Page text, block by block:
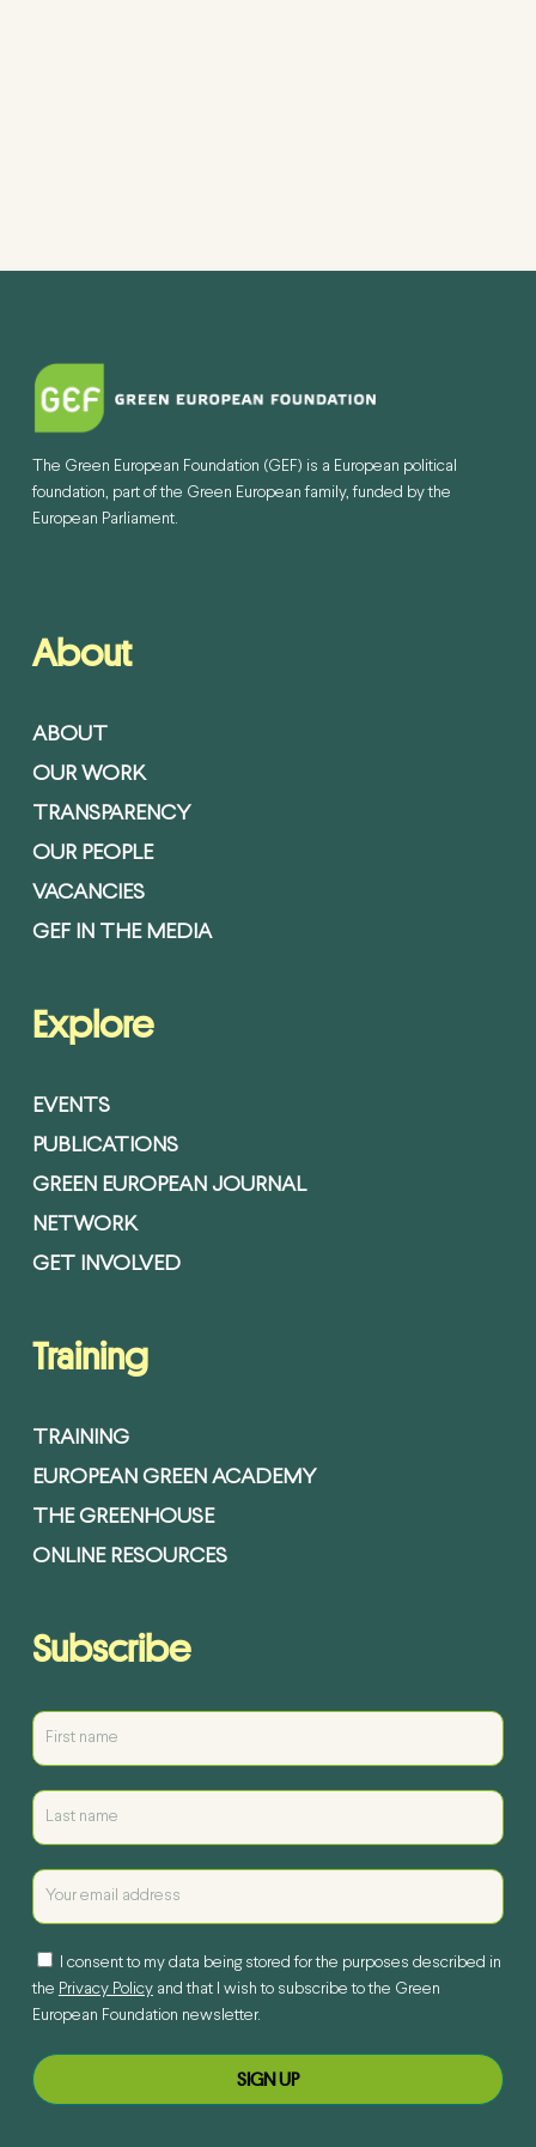
The Green European Foundation (GEF) is a European political
foundation, part of the Green European family, funded by the
European Parliament.
About
ABOUT
OUR WORK
TRANSPARENCY
OUR PEOPLE
VACANCIES
GEF IN THE MEDIA
Explore
EVENTS
PUBLICATIONS
GREEN EUROPEAN JOURNAL
NETWORK
GET INVOLVED
Training
TRAINING
EUROPEAN GREEN ACADEMY
THE GREENHOUSE
ONLINE RESOURCES
Subscribe
I consent to my data being stored for the purposes described in
the Privacy Policyand that I wish to subscribe to the Green
European Foundation newsletter.